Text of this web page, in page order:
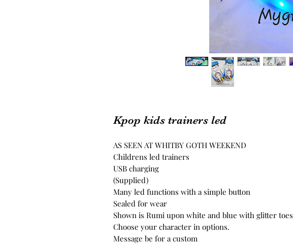
Kpop kids trainers led
AS SEEN AT WHITBY GOTH WEEKEND
Childrens led trainers
USB charging
(Supplied)
Many led functions with a simple button
Sealed for wear
Shown is Rumi upon white and blue with glitter toes
Choose your character in options.
Message be for a custom